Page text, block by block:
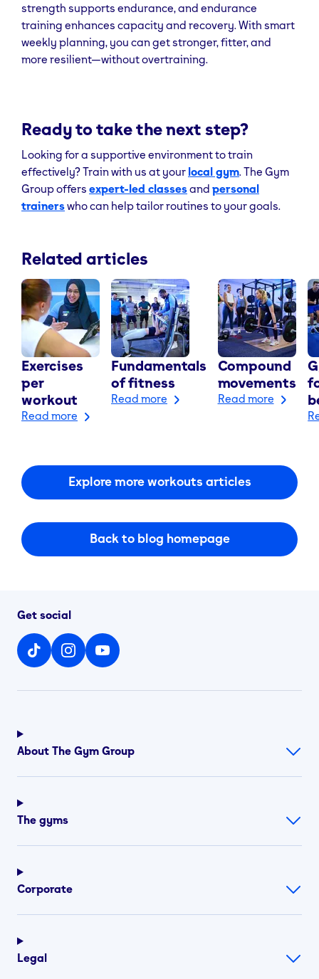
strength supports endurance, and endurance
training enhances capacity and recovery. With smart
weekly planning, you can get stronger, fitter, and
more resilient—without overtraining.
Ready to take the next step?
Looking for a supportive environment to train
effectively? Train with us at your local gym. The Gym
Group offers expert-led classesand personal
trainerswho can help tailor routines to your goals.
Related articles
Exercises
per
workout
Read more
Fundamentals
of fitness
Read more
Compound
movements
Read more
Explore more workouts articles
Back to blog homepage
Get social
About The Gym Group
The gyms
Corporate
Legal